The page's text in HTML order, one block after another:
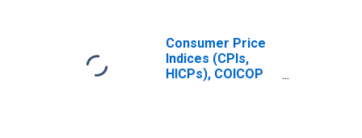
Consumer Price
Indices (CPIs,
HICPs), COICOP